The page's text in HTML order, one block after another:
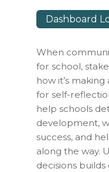
Dashboard
When
for school,
how it’s
for self-
help schools
development,
success, and
along the way.
decisions